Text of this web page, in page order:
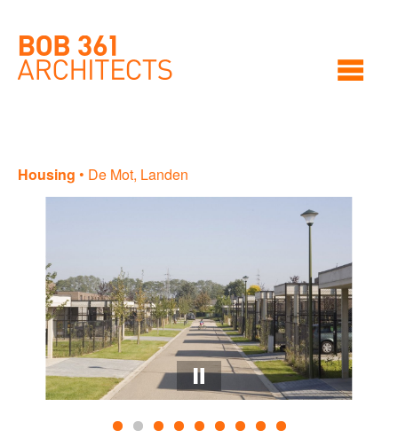
Housing • De Mot, Landen